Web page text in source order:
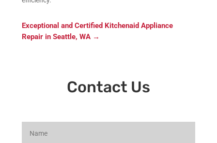
Exceptional and Certified Kitchenaid Appliance
Repair in Seattle, WA→
Contact Us